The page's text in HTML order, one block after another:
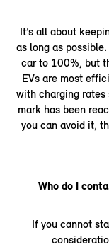
It’s all about
as long as
car to 100%, but
EVs are most
with charging rates
mark has been
you can avoid it,
Who do I
If you cannot